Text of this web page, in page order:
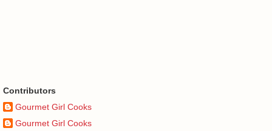
Contributors
Gourmet Girl Cooks
Gourmet Girl Cooks